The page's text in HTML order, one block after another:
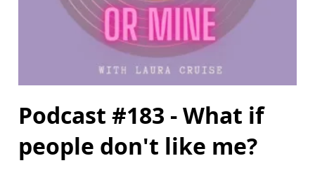
Podcast #183 - What if
people don't like me?